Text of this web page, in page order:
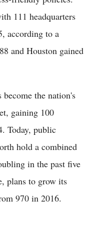
111 headquarters
according to a
and Houston gained
the nation's
gaining 100
Today, public
hold a combined
in the past five
plans to grow its
970 in 2016.